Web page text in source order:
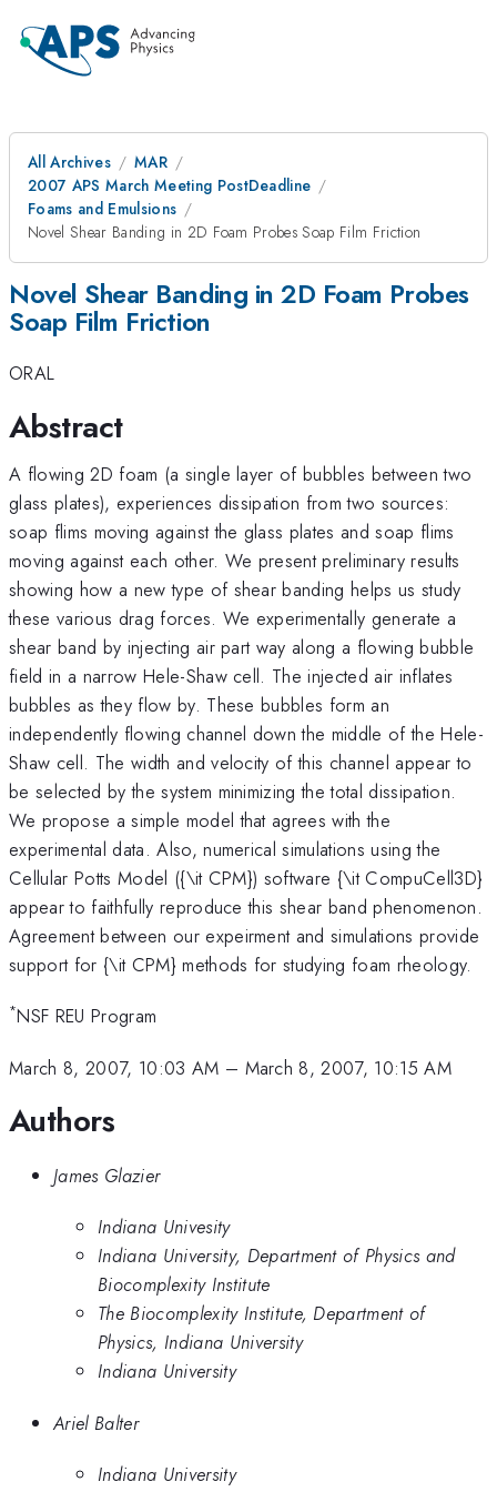
All Archives
MAR
2007 APS March Meeting PostDeadline
Foams and Emulsions
Novel Shear Banding in 2D Foam Probes Soap Film Friction
Novel Shear Banding in 2D Foam Probes
Soap Film Friction
ORAL
Abstract
A flowing 2D foam (a single layer of bubbles between two
glass plates), experiences dissipation from two sources:
soap flims moving against the glass plates and soap flims
moving against each other. We present preliminary results
showing how a new type of shear banding helps us study
these various drag forces. We experimentally generate a
shear band by injecting air part way along a flowing bubble
field in a narrow Hele-Shaw cell. The injected air inflates
bubbles as they flow by. These bubbles form an
independently flowing channel down the middle of the Hele-
Shaw cell. The width and velocity of this channel appear to
be selected by the system minimizing the total dissipation.
We propose a simple model that agrees with the
experimental data. Also, numerical simulations using the
Cellular Potts Model ({\it CPM}) software {\it CompuCell3D}
appear to faithfully reproduce this shear band phenomenon.
Agreement between our expeirment and simulations provide
support for {\it CPM} methods for studying foam rheology.
*NSF REU Program
March 8, 2007, 10:03 AM – March 8, 2007, 10:15 AM
Authors
James Glazier
Indiana Univesity
Indiana University, Department of Physics and
Biocomplexity Institute
The Biocomplexity Institute, Department of
Physics, Indiana University
Indiana University
Ariel Balter
Indiana University